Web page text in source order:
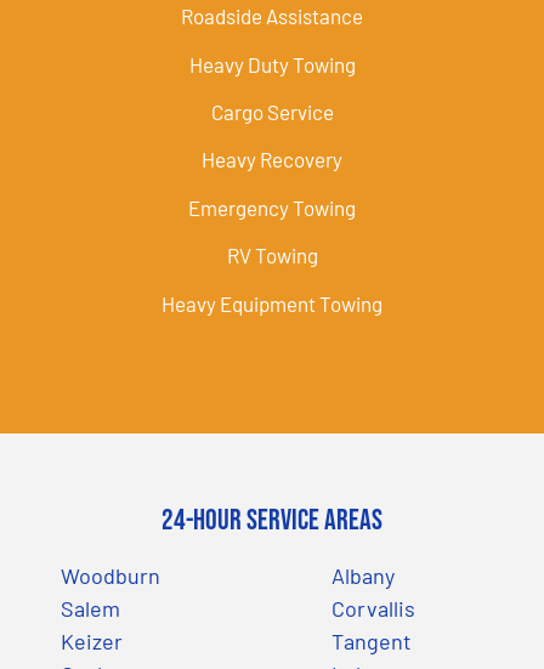
Roadside Assistance
Heavy Duty Towing
Cargo Service
Heavy Recovery
Emergency Towing
RV Towing
Heavy Equipment Towing
24-Hour Service Areas
Woodburn
Salem
Keizer
Albany
Corvallis
Tangent